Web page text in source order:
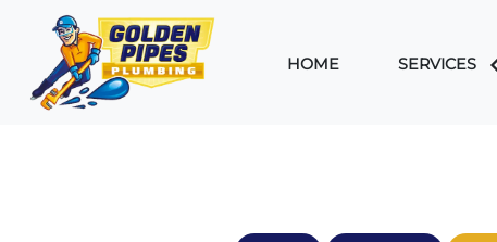
HOME SERVICES